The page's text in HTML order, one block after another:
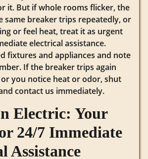
it. But if whole rooms flicker, the
same breaker trips repeatedly, or
or feel heat, treat it as urgent
electrical assistance.
fixtures and appliances and note
If the breaker trips again
you notice heat or odor, shut
contact us immediately.
Electric: Your
24/7 Immediate
Assistance